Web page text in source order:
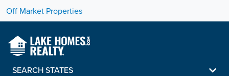
Off Market Properties
SEARCH STATES